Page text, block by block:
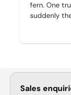
fern. One
suddenly
Sales